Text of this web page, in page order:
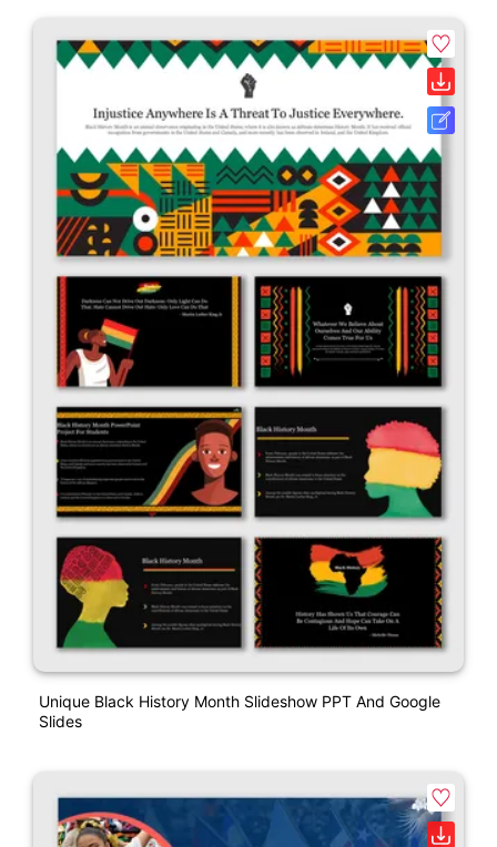
Unique Black History Month Slideshow PPT And Google
Slides